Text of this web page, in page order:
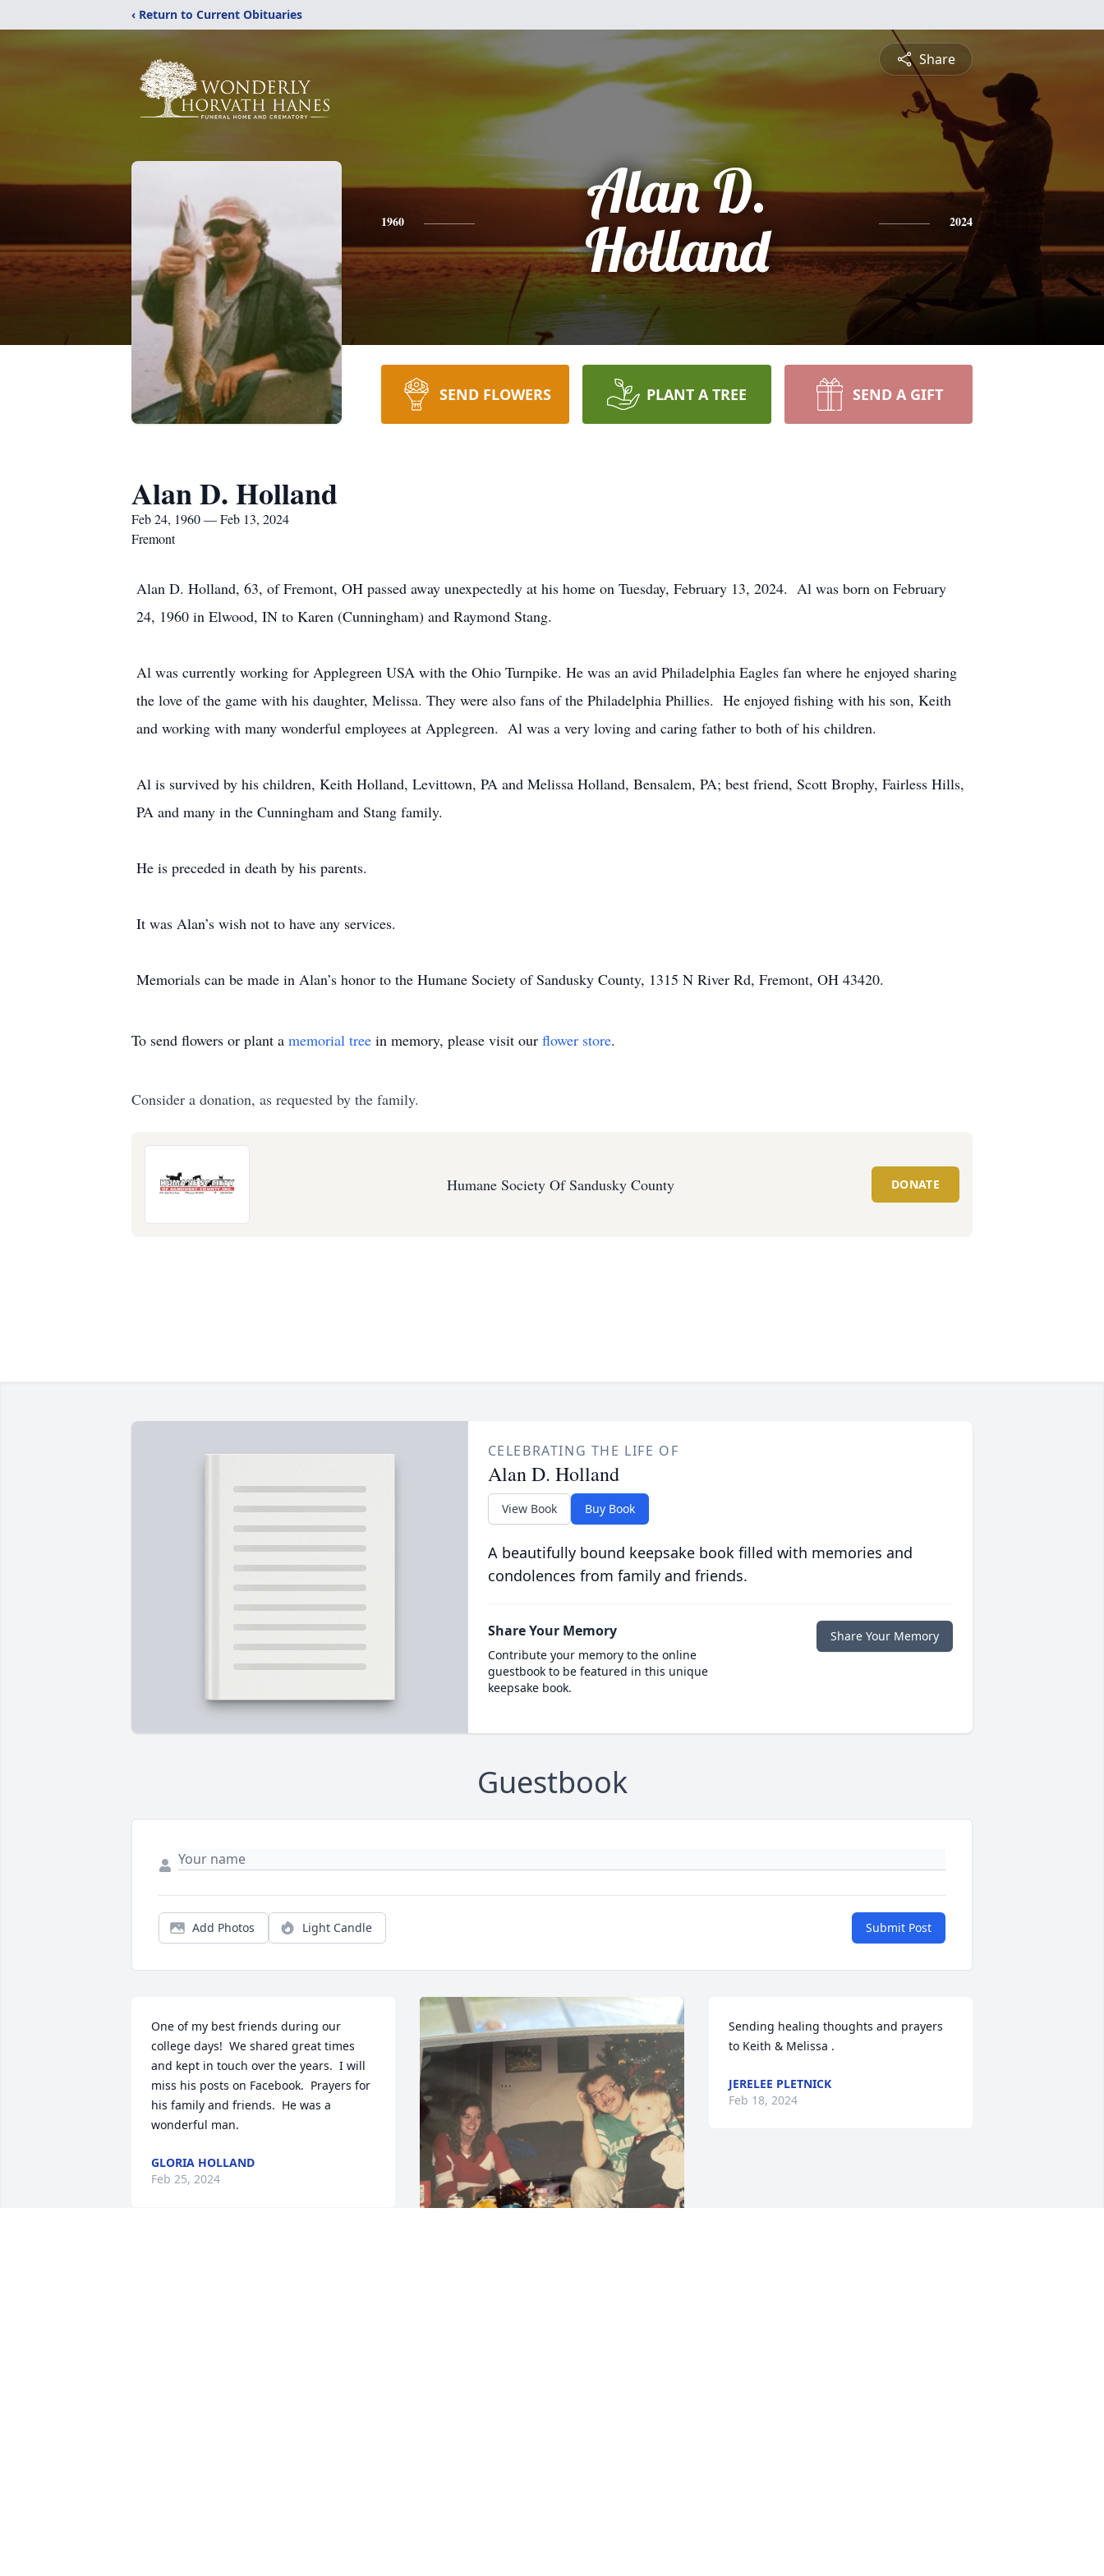
‹ Return to Current Obituaries
Share
1960
Alan D.
Holland
2024
SEND FLOWERS PLANT A TREE SEND A GIFT
Alan D. Holland
Feb 24, 1960 — Feb 13, 2024
Fremont
Alan D. Holland, 63, of Fremont, OH passed away unexpectedly at his home on Tuesday, February 13, 2024. Al was born on February
24, 1960 in Elwood, IN to Karen (Cunningham) and Raymond Stang.
Al was currently working for Applegreen USA with the Ohio Turnpike. He was an avid Philadelphia Eagles fan where he enjoyed sharing
the love of the game with his daughter, Melissa. They were also fans of the Philadelphia Phillies. He enjoyed fishing with his son, Keith
and working with many wonderful employees at Applegreen. Al was a very loving and caring father to both of his children.
Al is survived by his children, Keith Holland, Levittown, PA and Melissa Holland, Bensalem, PA; best friend, Scott Brophy, Fairless Hills,
PA and many in the Cunningham and Stang family.
He is preceded in death by his parents.
It was Alan’s wish not to have any services.
Memorials can be made in Alan’s honor to the Humane Society of Sandusky County, 1315 N River Rd, Fremont, OH 43420.
To send flowers or plant a memorial tree in memory, please visit our flower store.
Consider a donation, as requested by the family.
Humane Society Of Sandusky County DONATE
CELEBRATING THE LIFE OF
Alan D. Holland
View Book Buy Book
A beautifully bound keepsake book filled with memories and
condolences from family and friends.
Share Your Memory
Contribute your memory to the online
guestbook to be featured in this unique
keepsake book.
Share Your Memory
Guestbook
Add Photos Light Candle Submit Post
One of my best friends during our
college days!  We shared great times
and kept in touch over the years.  I will
miss his posts on Facebook.  Prayers for
his family and friends.  He was a
wonderful man.
GLORIA HOLLAND
Feb 25, 2024
Sending healing thoughts and prayers
to Keith & Melissa .
JERELEE PLETNICK
Feb 18, 2024